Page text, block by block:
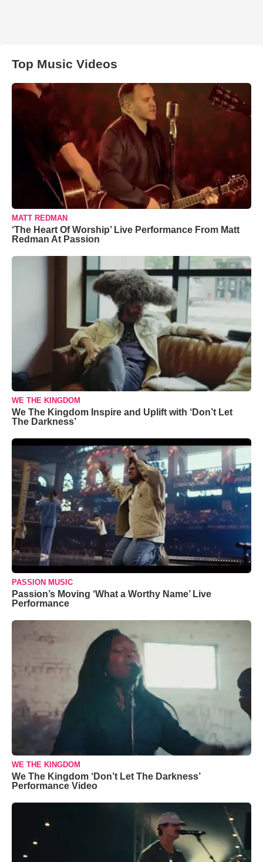
Top Music Videos
MATT REDMAN
‘The Heart Of Worship’ Live Performance From Matt
Redman At Passion
WE THE KINGDOM
We The Kingdom Inspire and Uplift with ‘Don’t Let
The Darkness’
PASSION MUSIC
Passion’s Moving ‘What a Worthy Name’ Live
Performance
WE THE KINGDOM
We The Kingdom ‘Don’t Let The Darkness’
Performance Video